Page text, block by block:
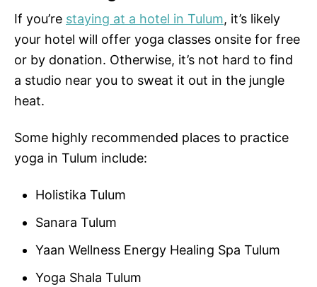
If you’re staying at a hotel in Tulum, it’s likely
your hotel will offer yoga classes onsite for free
or by donation. Otherwise, it’s not hard to find
a studio near you to sweat it out in the jungle
heat.
Some highly recommended places to practice
yoga in Tulum include:
Holistika Tulum
Sanara Tulum
Yaan Wellness Energy Healing Spa Tulum
Yoga Shala Tulum